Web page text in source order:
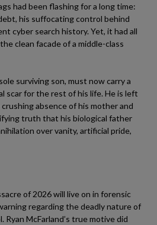
had been flashing for a long time:
his suffocating control behind
cyber search history. Yet, it had all
clean facade of a middle-class
surviving son, must now carry a
scar for the rest of his life. He is left
absence of his mother and
truth that his biological father
over vanity, artificial pride,
of 2026 will live on in forensic
regarding the deadly nature of
McFarland’s true motive did